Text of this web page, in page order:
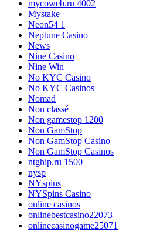
mycoweb.ru 4002
Mystake
Neon54 1
Neptune Casino
News
Nine Casino
Nine Win
No KYC Casino
No KYC Casinos
Nomad
Non classé
Non gamestop 1200
Non GamStop
Non GamStop Casino
Non GamStop Casinos
ntghip.ru 1500
nysp
NYspins
NYSpins Casino
online casinos
onlinebestcasino22073
onlinecasinogame25071